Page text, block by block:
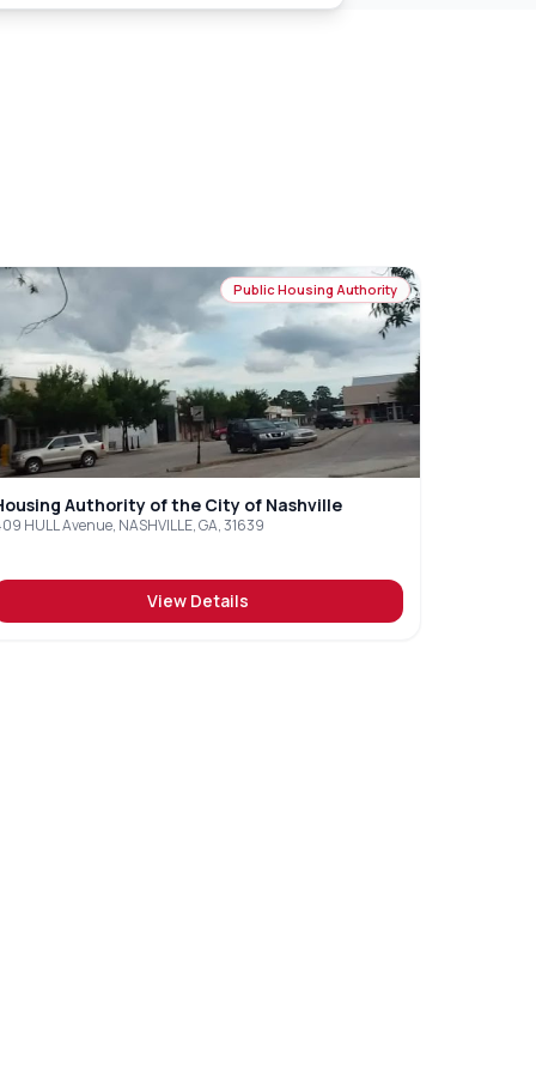
Public Housing Authority
Authority of the City of Nashville
HULL Avenue, NASHVILLE, GA, 31639
View Details